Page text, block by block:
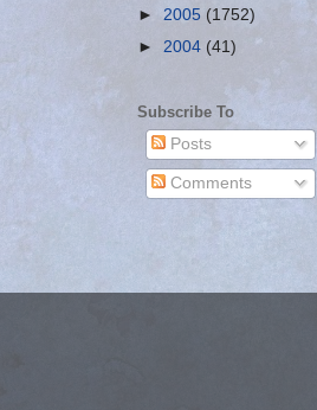
► 2005 (1752)
► 2004 (41)
Subscribe To
Posts
Comments